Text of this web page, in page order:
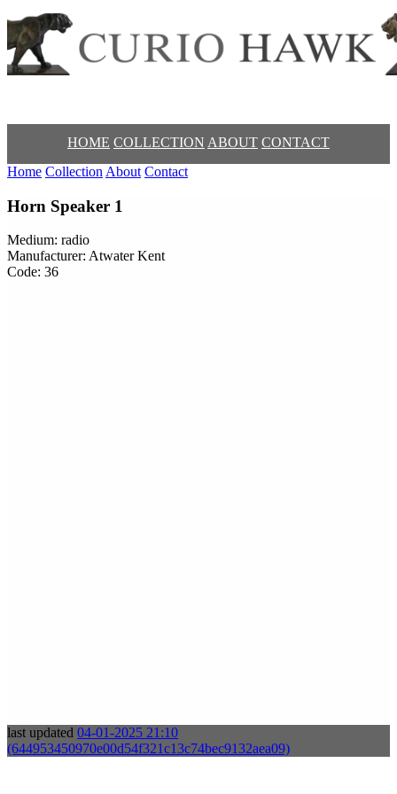
HOME COLLECTION ABOUT CONTACT
Home Collection About Contact
Horn Speaker 1
Medium: radio
Manufacturer: Atwater Kent
Code: 36
last updated 04-01-2025 21:10
(644953450970e00d54f321c13c74bec9132aea09)